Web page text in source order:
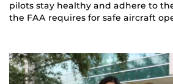
pilots stay healthy and adhere to
the FAA requires for safe aircraft